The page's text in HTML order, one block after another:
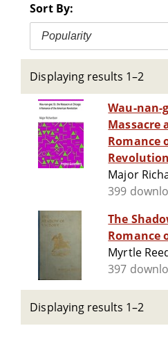
Sort By:
Popularity
Displaying results 1–2
Wau-nan-
Massacre
Romance
Revolution
Major
399
The
Romance
Myrtle
397
Displaying results 1–2